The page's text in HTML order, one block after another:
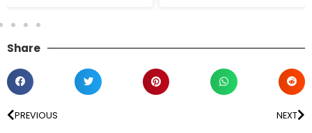
Share
PREVIOUS NEXT